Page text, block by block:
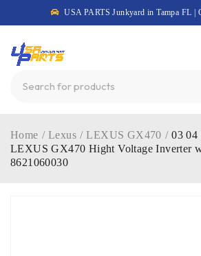
USA PARTS Junkyard in Tampa FL |
Home / Lexus / LEXUS GX470 / 03 04
LEXUS GX470 Hight Voltage Inverter
8621060030